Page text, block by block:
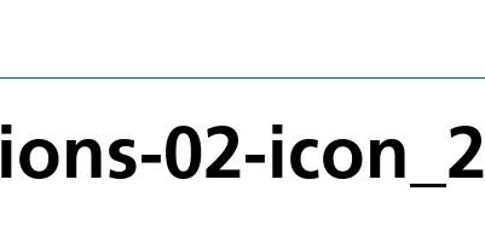
02-icon_2